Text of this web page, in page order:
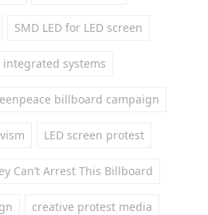
SMD LED for LED screen
integrated systems
billboard campaign
LED screen protest
Can’t Arrest This Billboard
creative protest media